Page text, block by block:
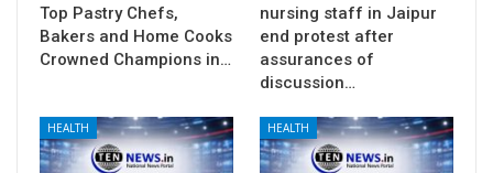
Top Pastry Chefs,
Bakers and Home Cooks
Crowned Champions in…
nursing staff in Jaipur
end protest after
assurances of
discussion…
HEALTH HEALTH